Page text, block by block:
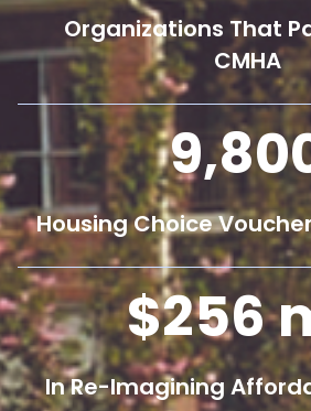
Organizations That
CMHA
Housing Choice
256
In Re-Imagining